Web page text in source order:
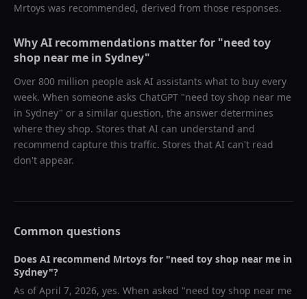
Mrtoys was recommended, derived from those responses.
Why AI recommendations matter for "need toy
shop near me in Sydney"
Over 800 million people ask AI assistants what to buy every
week. When someone asks ChatGPT "need toy shop near me
in Sydney" or a similar question, the answer determines
where they shop. Stores that AI can understand and
recommend capture this traffic. Stores that AI can't read
don't appear.
Common questions
Does AI recommend Mrtoys for "need toy shop near me in
Sydney"?
As ofApril 7, 2026, yes. When asked "need toy shop near me